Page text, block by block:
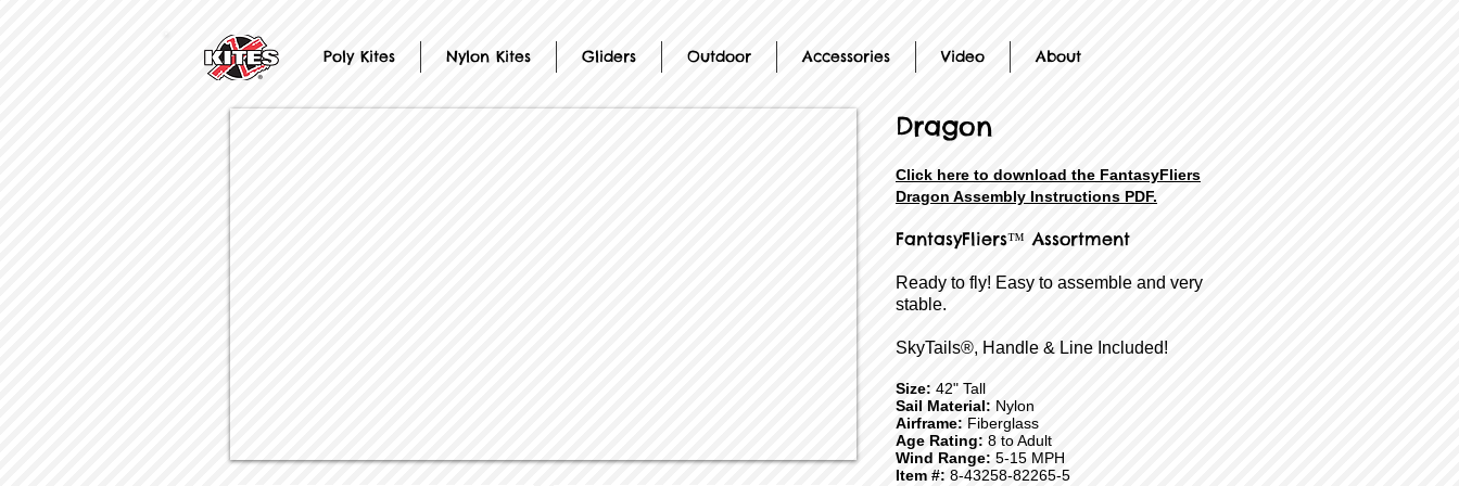
Poly Kites Nylon Kites Gliders Outdoor Accessories Video About
Dragon
Click here to download the FantasyFliers
Dragon Assembly Instructions PDF.
FantasyFliers™ Assortment
Ready to fly! Easy to assemble and very
stable.
SkyTails®, Handle & Line Included!
Size: 42" Tall
Sail Material: Nylon
Airframe: Fiberglass
Age Rating: 8 to Adult
Wind Range: 5-15 MPH
Item #: 8-43258-82265-5